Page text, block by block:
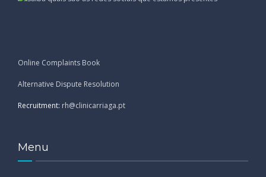
Online Complaints Book
Alternative Dispute Resolution
Recruitment: rh@clinicarriaga.pt
Menu